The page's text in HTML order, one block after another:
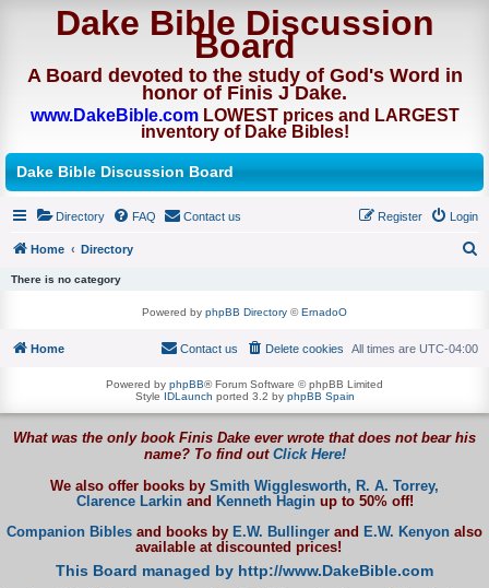
Dake Bible Discussion
Board
A Board devoted to the study of God's Word in
honor of Finis J Dake.
www.DakeBible.comLOWEST prices and LARGEST
inventory of Dake Bibles!
Dake Bible Discussion Board
Directory FAQ Contact us Login
Register
Home
Directory
r
There is no category
Powered by phpBB Directory ©ErnadoO
Home All times are UTC-04:00
Delete cookies
Contact us
Powered by phpBB® Forum Software © phpBB Limited
Style IDLaunch ported 3.2 by phpBB Spain
What was the only book Finis Dake ever wrote that does not bear his
name? To find out Click Here!
We also offer books by Smith Wigglesworth, R. A. Torrey,
Clarence Larkinand Kenneth Haginup to 50% off!
Companion Bibles and books by E.W. Bullinger and E.W. Kenyon also
available at discounted prices!
This Board managed by http://www.DakeBible.com